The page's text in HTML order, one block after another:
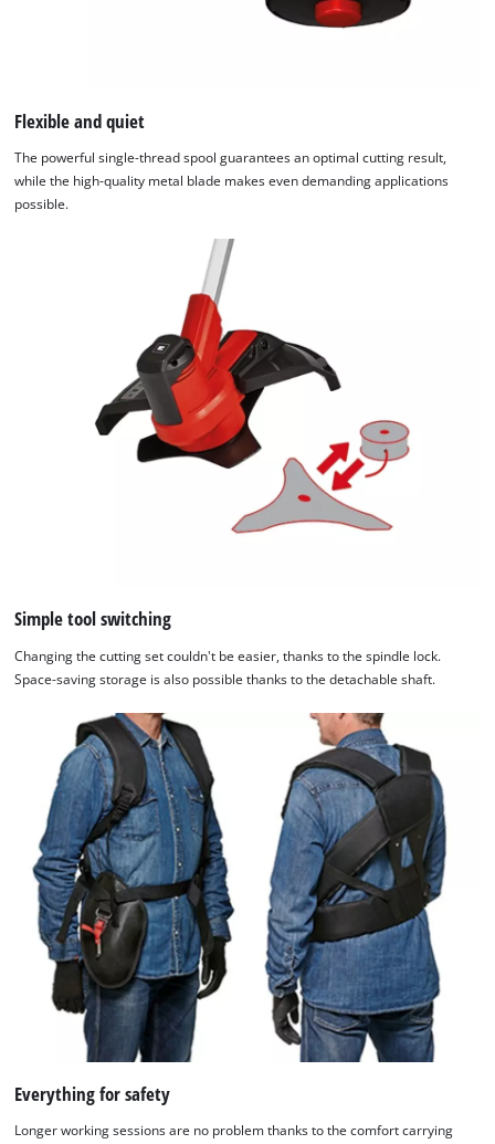
We need your consent to load the
Google Maps service!
This content is not permitted to load due
to trackers that are not disclosed to the
visitor. The website owner needs to setup
the site with their CMP to add this content
to the list of technologies used.
Powered byUsercentrics Consent
Management Platform
Flexible and quiet
The powerful single-thread spool guarantees an optimal cutting result,
while the high-quality metal blade makes even demanding applications
possible.
Simple tool switching
Changing the cutting set couldn't be easier, thanks to the spindle lock.
Space-saving storage is also possible thanks to the detachable shaft.
Everything for safety
Longer working sessions are no problem thanks to the comfort carrying